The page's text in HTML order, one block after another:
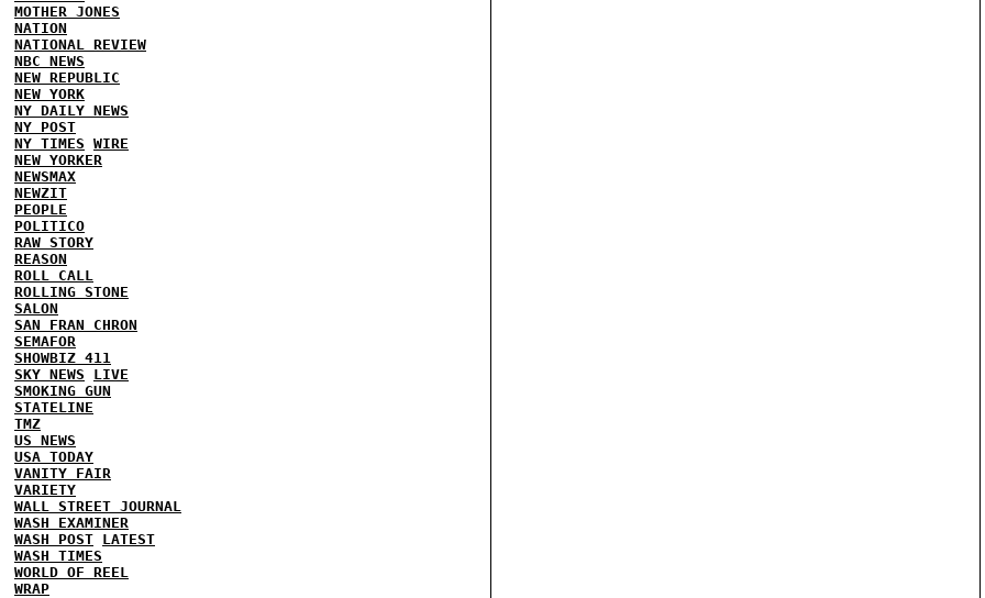
MOTHER JONES
NATION
NATIONAL REVIEW
NBC NEWS
NEW REPUBLIC
NEW YORK
NY DAILY NEWS
NY POST
NY TIMES WIRE
NEW YORKER
NEWSMAX
NEWZIT
PEOPLE
POLITICO
RAW STORY
REASON
ROLL CALL
ROLLING STONE
SALON
SAN FRAN CHRON
SEMAFOR
SHOWBIZ 411
SKY NEWS
LIVE
SMOKING GUN
STATELINE
TMZ
US NEWS
USA TODAY
VANITY FAIR
VARIETY
WALL STREET JOURNAL
WASH EXAMINER
WASH POST LATEST
WASH TIMES
WORLD OF REEL
WRAP